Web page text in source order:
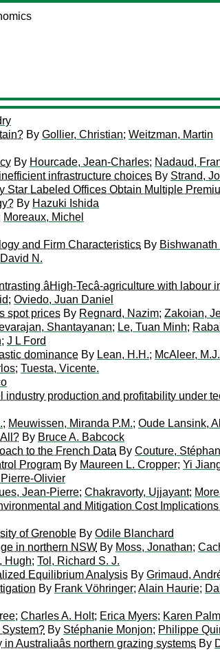
By Gollier, Christian; Weitzman, Martin
By Hourcade, Jean-Charles; Nadaud,
infrastructure choices By Strand,
Labeled Offices Obtain Multiple
By Hazuki Ishida
Moreaux, Michel
and Firm Characteristics By Bishwanath
N.
âHigh-Tecâ-agriculture with labour
; Oviedo, Juan Daniel
spot prices By Regnard, Nazim; Zakoian,
Shantayanan; Le, Tuan Minh;
; J L Ford
dominance By Lean, H.H.; McAleer, M.J.
; Tuesta, Vicente.
production and profitability under
; Meuwissen, Miranda P.M.; Oude Lansink,
By Bruce A. Babcock
to the French Data By Couture,
Program By Maureen L. Cropper; Yi
Olivier
Jean-Pierre; Chakravorty, Ujjayant;
and Mitigation Cost
of Grenoble By Odile Blanchard
in northern NSW By Moss, Jonathan;
Hugh; Tol, Richard S. J.
Equilibrium Analysis By Grimaud,
By Frank Vöhringer; Alain Haurie;
; Charles A. Holt; Erica Myers; Karen
By Stéphanie Monjon; Philippe
Australiaâs northern grazing systems By